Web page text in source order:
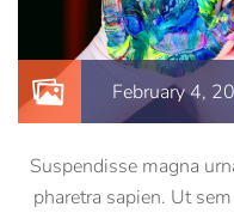
February 4,
Suspendisse magna
pharetra sapien. Ut